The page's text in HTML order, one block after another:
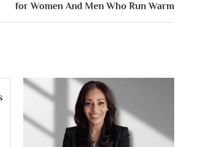
for Women And Men Who Run Warm